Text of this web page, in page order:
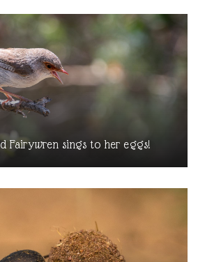
Fairywren sings to her eggs!